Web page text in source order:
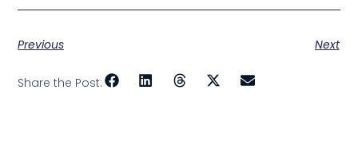
Previous Next
Share the Post: